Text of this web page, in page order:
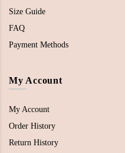
Size Guide
FAQ
Payment Methods
My Account
My Account
Order History
Return History